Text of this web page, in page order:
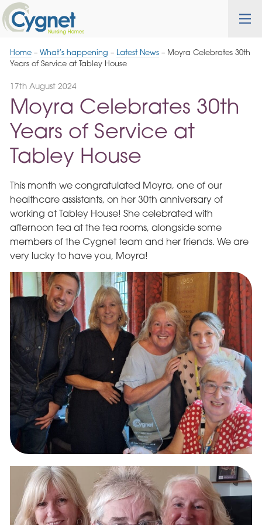
Skip
to
Navigation
Cygnet
Health
Care
Home– What’s happening – Latest News– Moyra Celebrates 30th
Years of Service at Tabley House
17th August 2024
Moyra Celebrates 30th
Years of Service at
Tabley House
This month we congratulated Moyra, one of our
healthcare assistants, on her 30th anniversary of
working at Tabley House! She celebrated with
afternoon tea at the tea rooms, alongside some
members of the Cygnet team and her friends. We are
very lucky to have you, Moyra!